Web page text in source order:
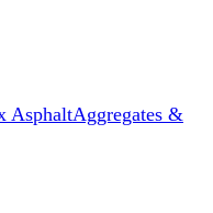
AsphaltAggregates &